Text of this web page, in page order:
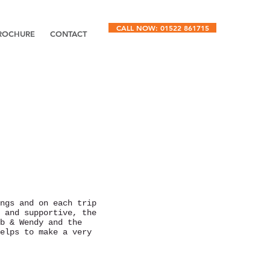
CONTACT
CALL NOW: 01522 861715
and on each trip
and supportive, the
& Wendy and the
to make a very